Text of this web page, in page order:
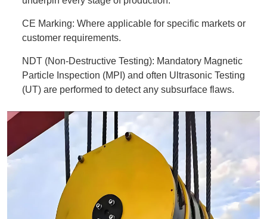
CE Marking: Where applicable for specific markets or
customer requirements.
NDT (Non-Destructive Testing): Mandatory Magnetic
Particle Inspection (MPI) and often Ultrasonic Testing
(UT) are performed to detect any subsurface flaws.